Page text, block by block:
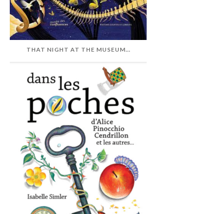
THAT NIGHT AT THE MUSEUM…